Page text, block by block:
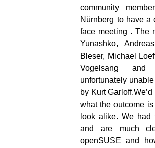
community
Nürnberg to have a
face meeting . The
Yunashko,
Bleser, Michael
Vogelsang and
unfortunately
by Kurt
what the outcome
look alike. We had
and are much
openSUSE and